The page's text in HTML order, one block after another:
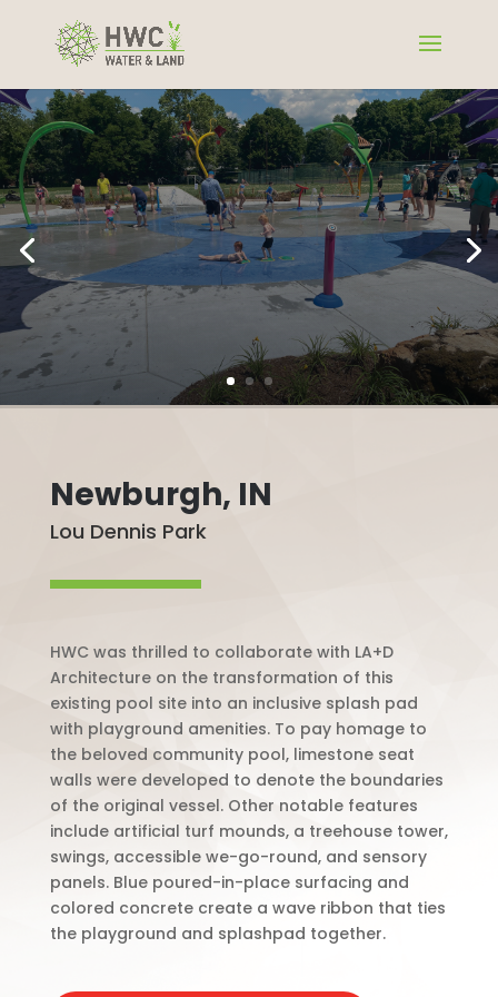
Newburgh, IN
Lou Dennis Park
HWC was thrilled to collaborate with LA+D
Architecture on the transformation of this
existing pool site into an inclusive splash pad
with playground amenities. To pay homage to
the beloved community pool, limestone seat
walls were developed to denote the boundaries
of the original vessel. Other notable features
include artificial turf mounds, a treehouse tower,
swings, accessible we-go-round, and sensory
panels. Blue poured-in-place surfacing and
colored concrete create a wave ribbon that ties
the playground and splashpad together.